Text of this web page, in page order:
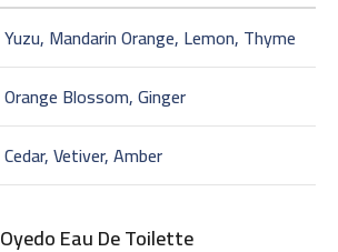
Yuzu, Mandarin Orange, Lemon, Thyme
Orange Blossom, Ginger
Cedar, Vetiver, Amber
Oyedo Eau De Toilette